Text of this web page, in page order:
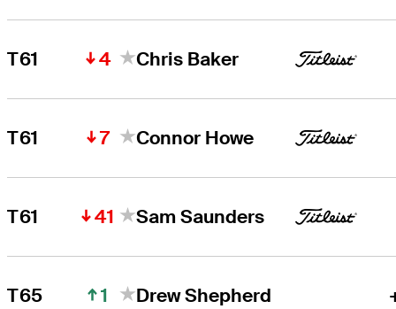
T61 4 Chris Baker
T61 7 Connor Howe
T61 41 Sam Saunders
T65 1 Drew Shepherd